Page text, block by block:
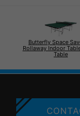
Butterfly Space
Rollaway Indoor
Table